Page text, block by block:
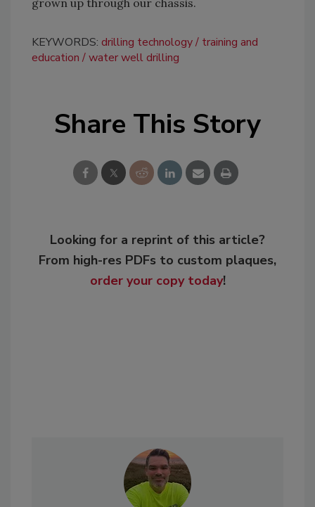
grown up through our chassis.
KEYWORDS: drilling technology
training and
education
water well drilling
Share This Story
Looking for a reprint of this article?
From high-res PDFs to custom plaques,
order your copy today!